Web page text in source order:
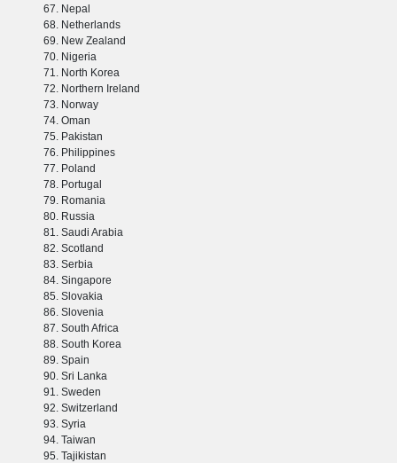
Nepal
Netherlands
New Zealand
Nigeria
North Korea
Northern Ireland
Norway
Oman
Pakistan
Philippines
Poland
Portugal
Romania
Russia
Saudi Arabia
Scotland
Serbia
Singapore
Slovakia
Slovenia
South Africa
South Korea
Spain
Sri Lanka
Sweden
Switzerland
Syria
Taiwan
Tajikistan